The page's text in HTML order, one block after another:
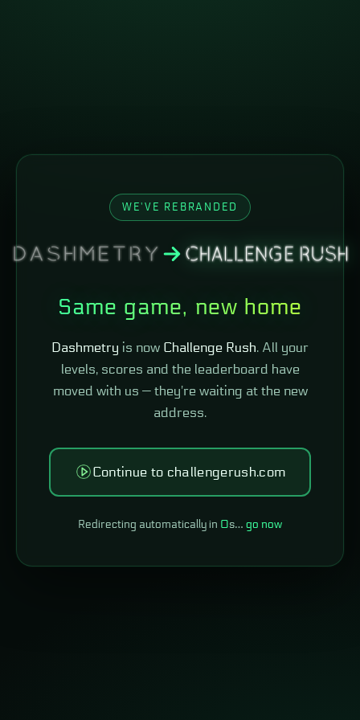
WE'VE REBRANDED
Same game, new home
Dashmetry is now Challenge Rush. All your
levels, scores and the leaderboard have
moved with us — they're waiting at the new
address.
Continue to challengerush.com
Redirecting automatically in 0s… go now